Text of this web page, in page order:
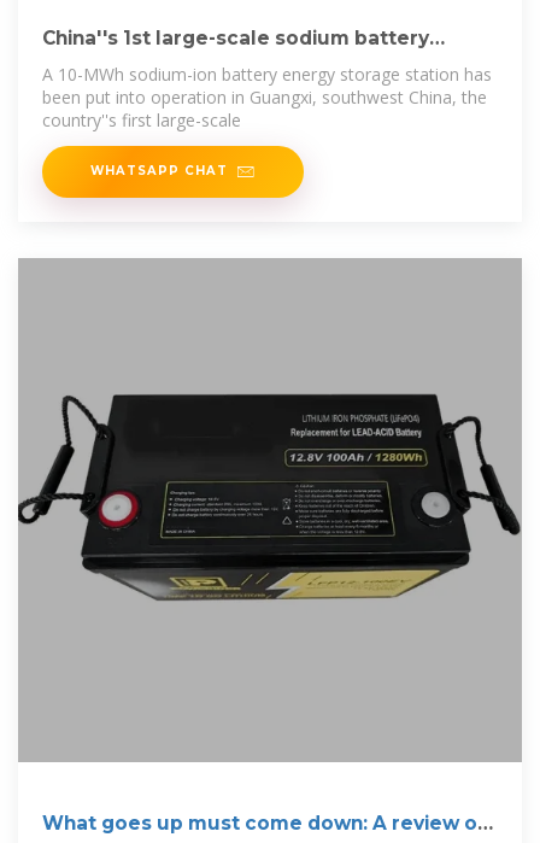
China''s 1st large-scale sodium battery
energy storage
A 10-MWh sodium-ion battery energy storage station has
been put into operation in Guangxi, southwest China, the
country''s first large-scale
WHATSAPP CHAT
What goes up must come down: A review of